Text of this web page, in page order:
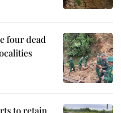
four dead